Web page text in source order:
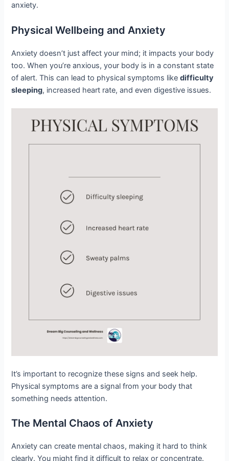
anxiety.
Physical Wellbeing and Anxiety
Anxiety doesn’t just affect your mind; it impacts your body
too. When you’re anxious, your body is in a constant state
of alert. This can lead to physical symptoms likedifficulty
sleeping, increased heart rate, and even digestive issues.
It’s important to recognize these signs and seek help.
Physical symptoms are a signal from your body that
something needs attention.
The Mental Chaos of Anxiety
Anxiety can create mental chaos, making it hard to think
clearly. You might find it difficult to relax or concentrate.